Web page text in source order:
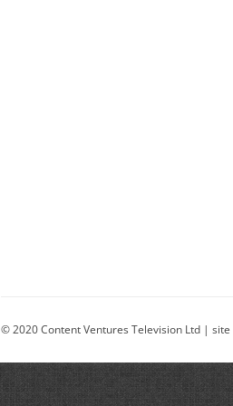
© 2020 Content Ventures Television Ltd | site